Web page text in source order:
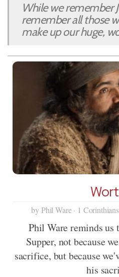
While we remember
remember all those
make up our huge,
by Phil Ware · 1
Phil Ware reminds us
Supper, not because
sacrifice, but because
his